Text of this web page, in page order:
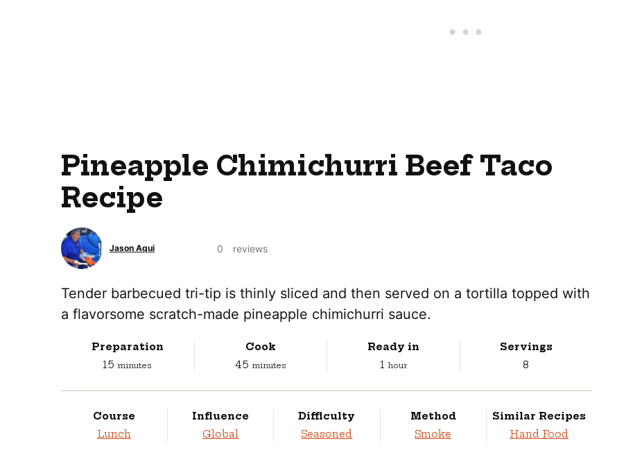
Pineapple Chimichurri Beef Taco
Recipe
Jason Aqui 0 reviews
Tender barbecued tri-tip is thinly sliced and then served on a tortilla topped with
a flavorsome scratch-made pineapple chimichurri sauce.
Preparation
15 minutes
minutes
Cook
45minutes
minutes
Ready in
1 hour
hour
Servings
8
Course
Lunch
Influence
Global
Difficulty
Seasoned
Method
Smoke
Similar Recipes
Hand Food